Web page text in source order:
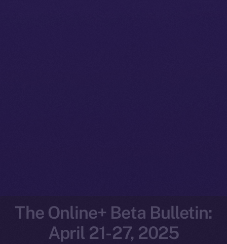
The Online+ Beta Bulletin:
April 21-27, 2025